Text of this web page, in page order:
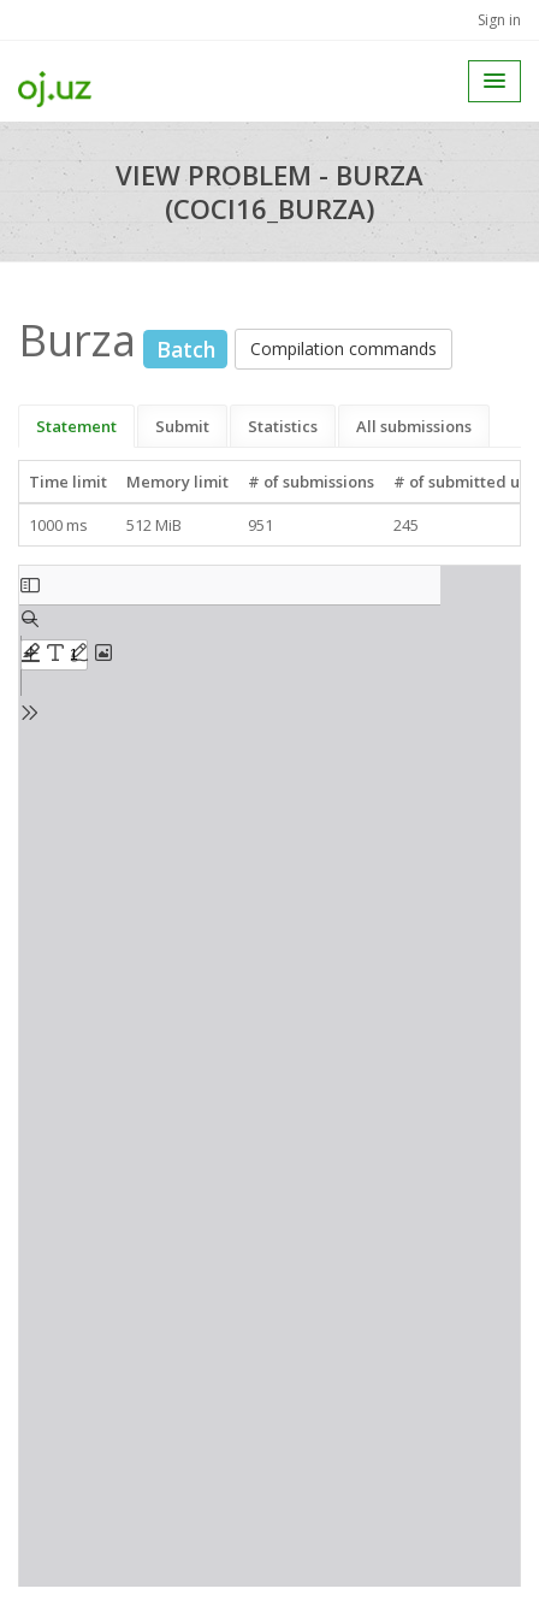
Sign in
VIEW PROBLEM - BURZA
(COCI16_BURZA)
Burza Batch Compilation commands
Statement Submit Statistics All submissions
Time limit Memory limit # of submissions
# of submitted
1000 ms
512 MiB 951 245